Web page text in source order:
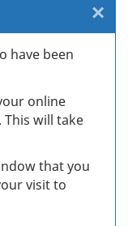
have been
online
will take
that you
visit to
×